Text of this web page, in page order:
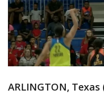
ARLINGTON,